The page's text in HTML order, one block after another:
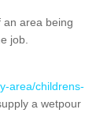
an area being
job.
area/childrens-
a wetpour